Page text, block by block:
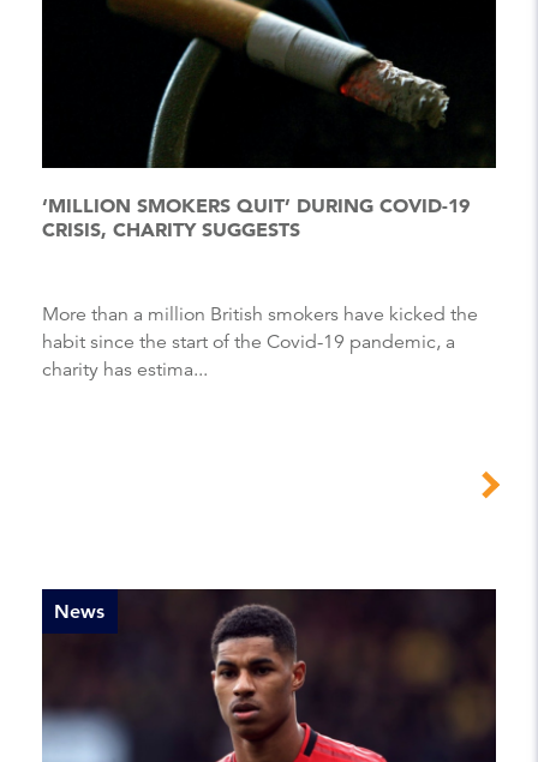
‘MILLION SMOKERS QUIT’ DURING COVID-19
CRISIS, CHARITY SUGGESTS
More than a million British smokers have kicked the
habit since the start of the Covid-19 pandemic, a
charity has estima...
News